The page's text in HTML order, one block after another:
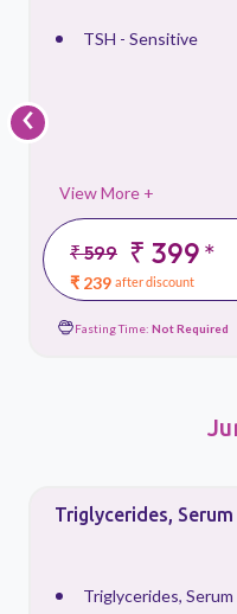
TSH - Sensitive
View More +
₹ 599 ₹ 399*
₹ 239 after discount
Fasting Time: Not Required
‹
Triglycerides, Serum
Triglycerides, Serum